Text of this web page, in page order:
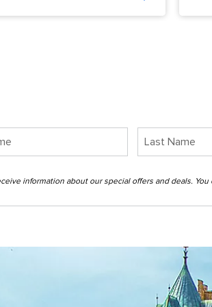
information about our special offers and deals.